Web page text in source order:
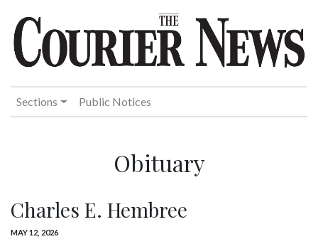
Sections Public Notices
Obituary
Charles E. Hembree
MAY 12, 2026